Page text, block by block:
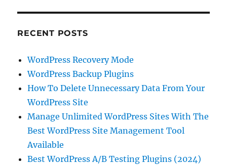
RECENT POSTS
WordPress Recovery Mode
WordPress Backup Plugins
How To Delete Unnecessary Data From Your
WordPress Site
Manage Unlimited WordPress Sites With The
Best WordPress Site Management Tool
Available
Best WordPress A/B Testing Plugins (2024)